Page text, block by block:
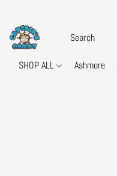
SHOP ALL Ashmore